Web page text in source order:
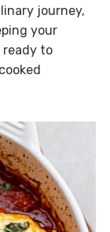
journey,
your
ready to